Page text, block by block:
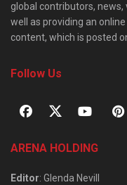
global contributors, news,
well as providing an
content, which is posted
Follow Us
ARENA HOLDING
Editor: Glenda Nevill